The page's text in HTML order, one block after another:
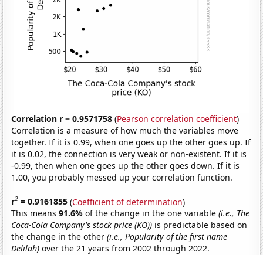
Correlation r = 0.9571758 (Pearson correlation coefficient)
Correlation is a measure of how much the variables move
together. If it is 0.99, when one goes up the other goes up. If
it is 0.02, the connection is very weak or non-existent. If it is
-0.99, then when one goes up the other goes down. If it is
1.00, you probably messed up your correlation function.
r2 = 0.9161855 (Coefficient of determination)
This means91.6%of the change in the one variable(i.e., The
Coca-Cola Company's stock price (KO)) is predictable based on
the change in the other(i.e., Popularity of the first name
Delilah) over the 21 years from 2002 through 2022.